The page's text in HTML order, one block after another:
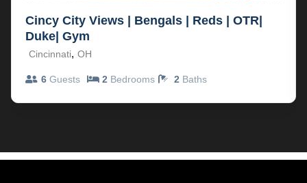
Cincy City Views | Bengals | Reds | OTR|
Duke| Gym
Cincinnati, OH
6 Guests 2 Bedrooms 2 Baths